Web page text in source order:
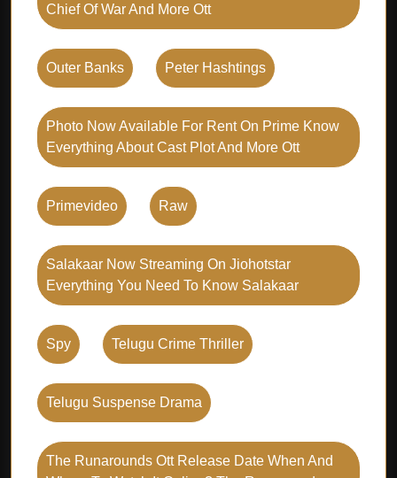
Chief Of War And More Ott
Outer Banks Peter Hashtings
Photo Now Available For Rent On Prime Know
Everything About Cast Plot And More Ott
Primevideo Raw
Salakaar Now Streaming On Jiohotstar
Everything You Need To Know Salakaar
Spy Telugu Crime Thriller
Telugu Suspense Drama
The Runarounds Ott Release Date When And